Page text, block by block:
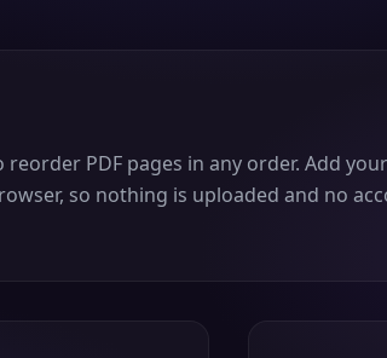
PDF pages in any order. Add
so nothing is uploaded and no